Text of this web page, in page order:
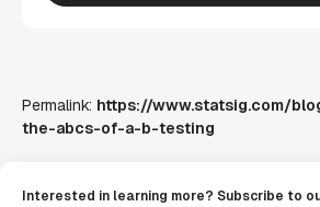
Permalink: https://www.statsig.com/
the-abcs-of-a-b-testing
Interested in learning more? Subscribe to